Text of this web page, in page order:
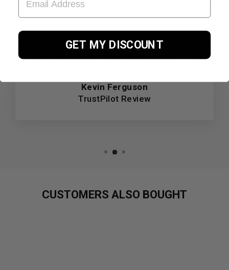
★★★★★
Kevin Ferguson
TrustPilot Review
CUSTOMERS ALSO BOUGHT
GET MY DISCOUNT